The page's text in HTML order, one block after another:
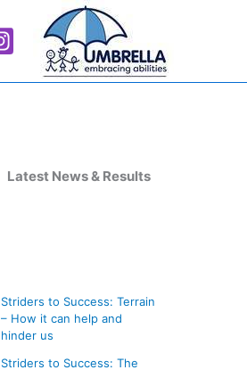
Latest News & Results
Striders to Success: Terrain
– How it can help and
hinder us
Striders to Success: The
e
s